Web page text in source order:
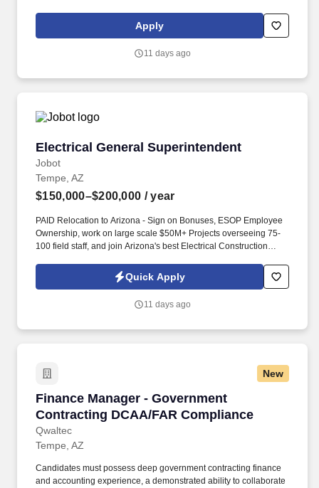
potential, excellent compensation and a family-feel culture - Apply
today and be considered by the CEO within 24 hours.
Apply
11 days ago
Electrical General Superintendent
Jobot
Electrical General Superintendent
Tempe, AZ
$150,000–$200,000 / year
PAID Relocation to Arizona - Sign on Bonuses, ESOP Employee
Ownership, work on large scale $50M+ Projects overseeing 75-
100 field staff, and join Arizona's best Electrical Construction
opportunities! The General Superintendent collaborates closely
with the Director of Field Operations to ensure optimal project
championing a culture of excellence and continuous
Quick Apply
11 days ago
New
Finance Manager - Government
Contracting DCAA/FAR Compliance
Qwaltec
Finance Manager - Government Contracting
Tempe, AZ
Candidates must possess deep government contracting finance
and accounting experience, a demonstrated ability to collaborate